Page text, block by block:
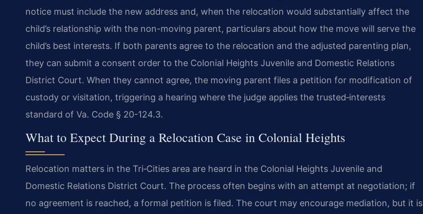
notice must include the new address and, when the relocation would substantially affect the
child’s relationship with the non-moving parent, particulars about how the move will serve the
child’s best interests. If both parents agree to the relocation and the adjusted parenting plan,
they can submit a consent order to the Colonial Heights Juvenile and Domestic Relations
District Court. When they cannot agree, the moving parent files a petition for modification of
custody or visitation, triggering a hearing where the judge applies the trusted‑interests
standard of Va. Code § 20-124.3.
What to Expect During a Relocation Case in Colonial Heights
Relocation matters in the Tri‑Cities area are heard in the Colonial Heights Juvenile and
Domestic Relations District Court. The process often begins with an attempt at negotiation; if
no agreement is reached, a formal petition is filed. The court may encourage mediation, but it is